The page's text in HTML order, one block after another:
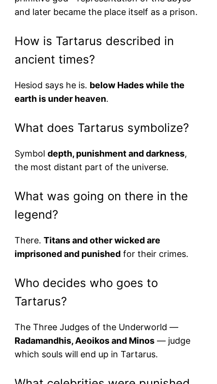
and later became the place itself as a prison.
How is Tartarus described in
ancient times?
Hesiod says he is. below Hades while the
earth is under heaven.
What does Tartarus symbolize?
Symbol depth, punishment and darkness,
the most distant part of the universe.
What was going on there in the
legend?
There. Titans and other wicked are
imprisoned and punished for their crimes.
Who decides who goes to
Tartarus?
The Three Judges of the Underworld —
Radamandhis, Aeoikos and Minos — judge
which souls will end up in Tartarus.